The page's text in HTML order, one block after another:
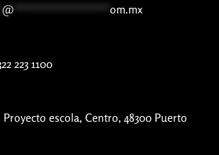
@
om.mx
223 1100
Proyecto escola, Centro, 48300 Puerto